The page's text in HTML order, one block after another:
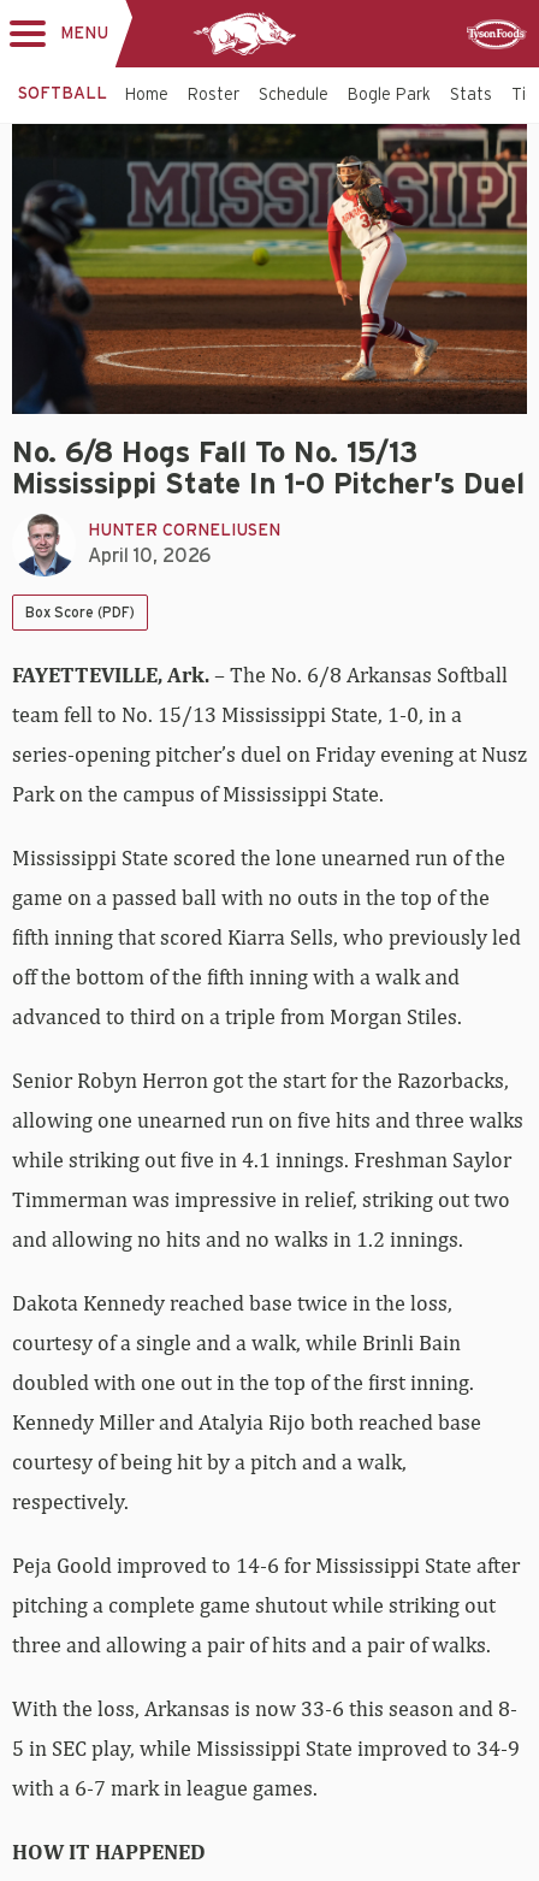
MENU
SOFTBALL Home Roster Schedule Bogle Park Stats
No. 6/8 Hogs Fall To No. 15/13
Mississippi State In 1-0 Pitcher’s Duel
HUNTER CORNELIUSEN
April 10, 2026
Box Score (PDF)
FAYETTEVILLE, Ark.– The No. 6/8 Arkansas Softball
team fell to No. 15/13 Mississippi State, 1-0, in a
series-opening pitcher’s duel on Friday evening at Nusz
Park on the campus of Mississippi State.
Mississippi State scored the lone unearned run of the
game on a passed ball with no outs in the top of the
fifth inning that scored Kiarra Sells, who previously led
off the bottom of the fifth inning with a walk and
advanced to third on a triple from Morgan Stiles.
Senior Robyn Herron got the start for the Razorbacks,
allowing one unearned run on five hits and three walks
while striking out five in 4.1 innings. Freshman Saylor
Timmerman was impressive in relief, striking out two
and allowing no hits and no walks in 1.2 innings.
Dakota Kennedy reached base twice in the loss,
courtesy of a single and a walk, while Brinli Bain
doubled with one out in the top of the first inning.
Kennedy Miller and Atalyia Rijo both reached base
courtesy of being hit by a pitch and a walk,
respectively.
Peja Goold improved to 14-6 for Mississippi State after
pitching a complete game shutout while striking out
three and allowing a pair of hits and a pair of walks.
With the loss, Arkansas is now 33-6 this season and 8-
5 in SEC play, while Mississippi State improved to 34-9
with a 6-7 mark in league games.
HOW IT HAPPENED